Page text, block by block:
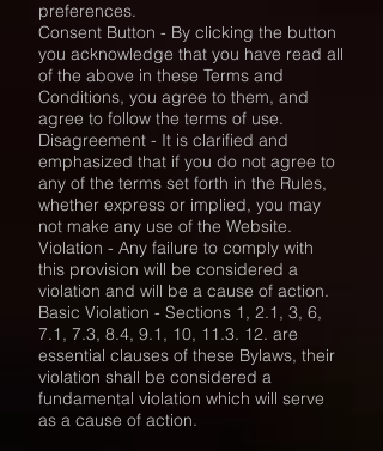
preferences.
Consent Button - By clicking the button
you acknowledge that you have read all
of the above in these Terms and
Conditions, you agree to them, and
agree to follow the terms of use.
Disagreement - It is clarified and
emphasized that if you do not agree to
any of the terms set forth in the Rules,
whether express or implied, you may
not make any use of the Website.
Violation - Any failure to comply with
this provision will be considered a
violation and will be a cause of action.
Basic Violation - Sections 1, 2.1, 3, 6,
7.1, 7.3, 8.4, 9.1, 10, 11.3. 12. are
essential clauses of these Bylaws, their
violation shall be considered a
fundamental violation which will serve
as a cause of action.